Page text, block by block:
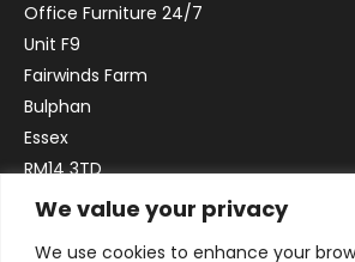
We value your privacy
We use cookies to enhance your
Office Furniture 24/7
Unit F9
Fairwinds Farm
Bulphan
Essex
RM14 3TD
Email:sales@officefurniture247.co.uk